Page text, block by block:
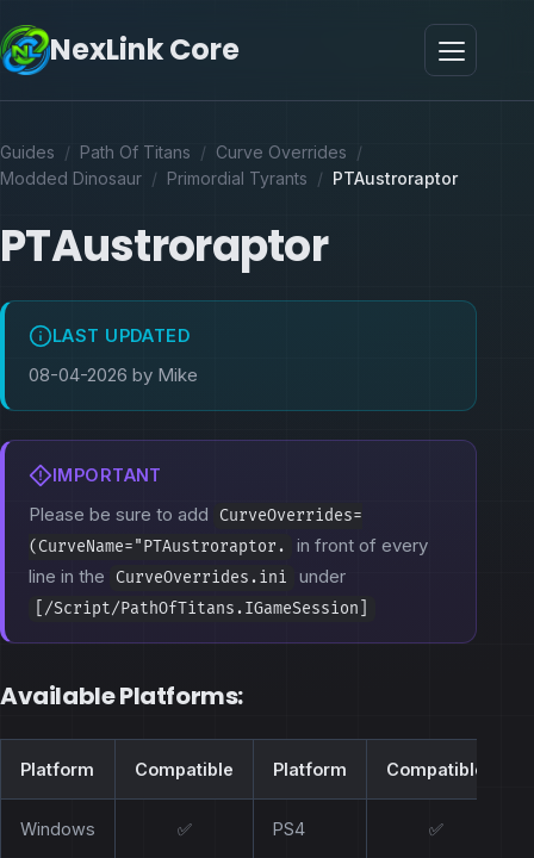
NexLink Core
Guides / Path Of Titans / Curve Overrides /
Modded Dinosaur / Primordial Tyrants / PTAustroraptor
PTAustroraptor
LAST UPDATED
08-04-2026 by Mike
IMPORTANT
Please be sure to add
CurveOverrides=
(CurveName="PTAustroraptor.
in front of every
line in the
CurveOverrides.ini under
[/Script/PathOfTitans.IGameSession]
Available Platforms:
Platform Compatible Platform Compatible
Windows ✅ PS4 ✅